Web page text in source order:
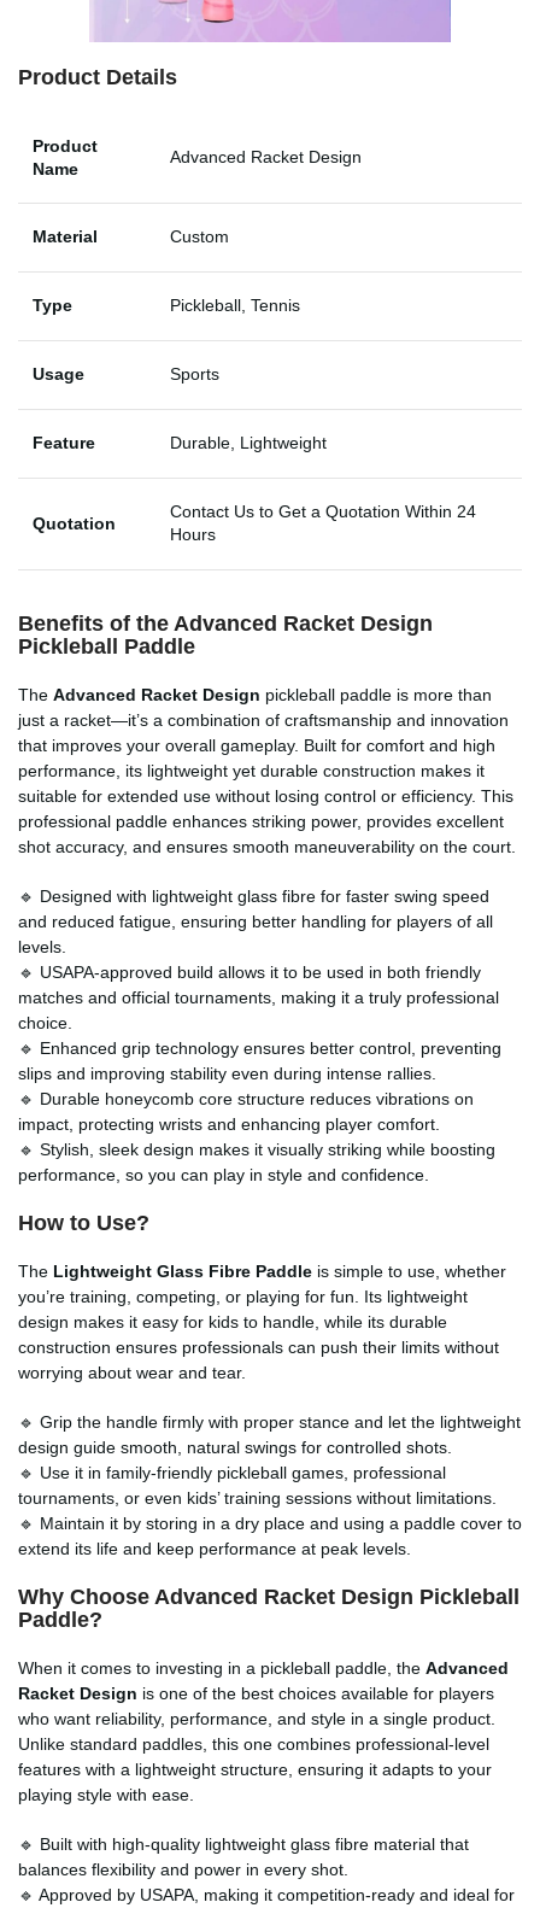
Product Details
Product
Name
Advanced Racket Design
Material Custom
Type Pickleball, Tennis
Usage Sports
Feature Durable, Lightweight
Quotation
Contact Us to Get a Quotation Within 24
Hours
Benefits of the Advanced Racket Design
Pickleball Paddle
The Advanced Racket Design pickleball paddle is more than
just a racket—it’s a combination of craftsmanship and innovation
that improves your overall gameplay. Built for comfort and high
performance, its lightweight yet durable construction makes it
suitable for extended use without losing control or efficiency. This
professional paddle enhances striking power, provides excellent
shot accuracy, and ensures smooth maneuverability on the court.
🔹 Designed with lightweight glass fibre for faster swing speed
and reduced fatigue, ensuring better handling for players of all
levels.
🔹 USAPA-approved build allows it to be used in both friendly
matches and official tournaments, making it a truly professional
choice.
🔹 Enhanced grip technology ensures better control, preventing
slips and improving stability even during intense rallies.
🔹 Durable honeycomb core structure reduces vibrations on
impact, protecting wrists and enhancing player comfort.
🔹 Stylish, sleek design makes it visually striking while boosting
performance, so you can play in style and confidence.
How to Use?
The Lightweight Glass Fibre Paddle is simple to use, whether
you’re training, competing, or playing for fun. Its lightweight
design makes it easy for kids to handle, while its durable
construction ensures professionals can push their limits without
worrying about wear and tear.
🔹 Grip the handle firmly with proper stance and let the lightweight
design guide smooth, natural swings for controlled shots.
🔹 Use it in family-friendly pickleball games, professional
tournaments, or even kids’ training sessions without limitations.
🔹 Maintain it by storing in a dry place and using a paddle cover to
extend its life and keep performance at peak levels.
Why Choose Advanced Racket Design Pickleball
Paddle?
When it comes to investing in a pickleball paddle, the Advanced
Racket Design is one of the best choices available for players
who want reliability, performance, and style in a single product.
Unlike standard paddles, this one combines professional-level
features with a lightweight structure, ensuring it adapts to your
playing style with ease.
🔹 Built with high-quality lightweight glass fibre material that
balances flexibility and power in every shot.
🔹 Approved by USAPA, making it competition-ready and ideal for